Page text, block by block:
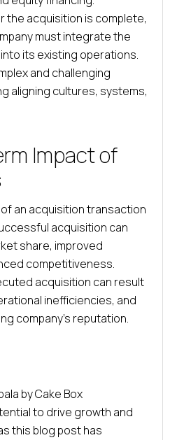
the acquisition is complete,
must integrate the
its existing operations.
and challenging
aligning cultures, systems,
Impact of
an acquisition transaction
acquisition can
share, improved
competitiveness.
acquisition can result
inefficiencies, and
company’s reputation.
by Cake Box
to drive growth and
this blog post has